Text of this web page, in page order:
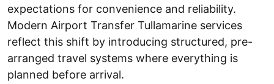
expectations for convenience and reliability.
Modern Airport Transfer Tullamarine services
reflect this shift by introducing structured, pre-
arranged travel systems where everything is
planned before arrival.